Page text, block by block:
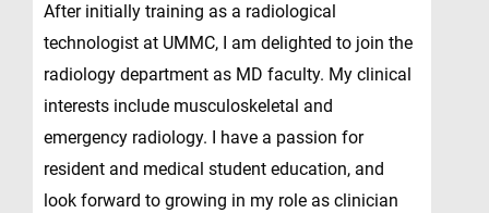
After initially training as a radiological
technologist at UMMC, I am delighted to join the
radiology department as MD faculty. My clinical
interests include musculoskeletal and
emergency radiology. I have a passion for
resident and medical student education, and
look forward to growing in my role as clinician